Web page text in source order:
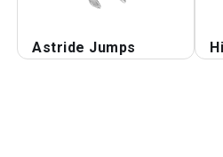
Astride Jumps